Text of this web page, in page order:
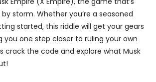
storm. Whether you’re a seasoned
started, this riddle will get your gears
you one step closer to ruling your own
crack the code and explore what Musk